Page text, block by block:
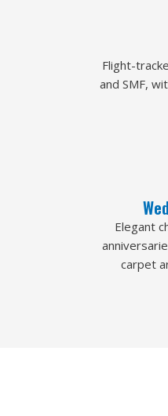
Flight-
and SMF,
Elegant
carpet